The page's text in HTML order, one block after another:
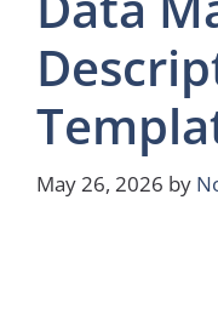
May 26, 2026 by